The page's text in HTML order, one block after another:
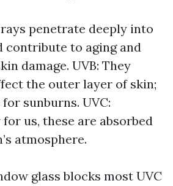
rays penetrate deeply into
contribute to aging and
damage. UVB: They
the outer layer of skin;
sunburns. UVC:
us, these are absorbed
atmosphere.
glass blocks most UVC